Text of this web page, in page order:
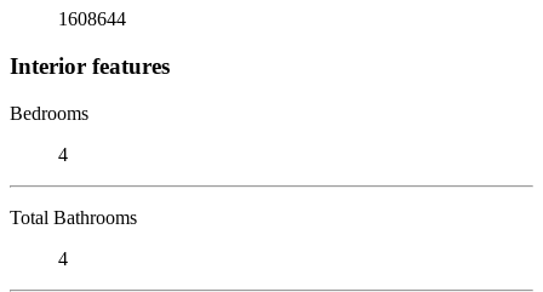
1608644
Interior features
Bedrooms
4
Total Bathrooms
4